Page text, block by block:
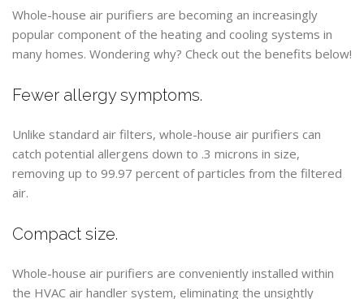
Whole-house air purifiers are becoming an increasingly
popular component of the heating and cooling systems in
many homes. Wondering why? Check out the benefits below!
Fewer allergy symptoms.
Unlike standard air filters, whole-house air purifiers can
catch potential allergens down to .3 microns in size,
removing up to 99.97 percent of particles from the filtered
air.
Compact size.
Whole-house air purifiers are conveniently installed within
the HVAC air handler system, eliminating the unsightly